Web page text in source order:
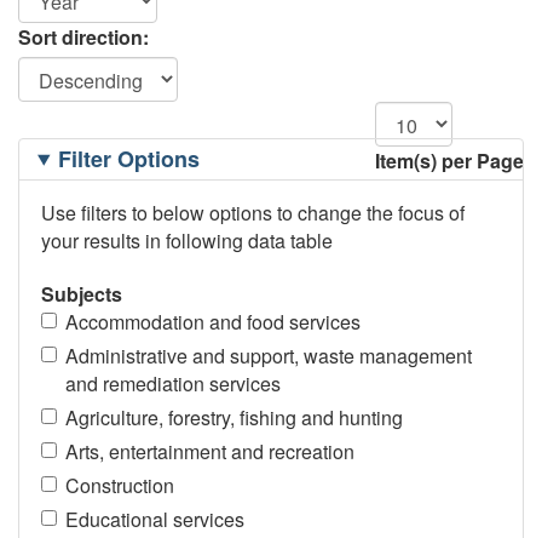
Sort direction:
Item(s) per Page
Filtering
OptionsFilter Options
Use filters to below options to change the focus of
your results in following data table
Subjects
Accommodation and food services
Administrative and support, waste management
and remediation services
Agriculture, forestry, fishing and hunting
Arts, entertainment and recreation
Construction
Educational services